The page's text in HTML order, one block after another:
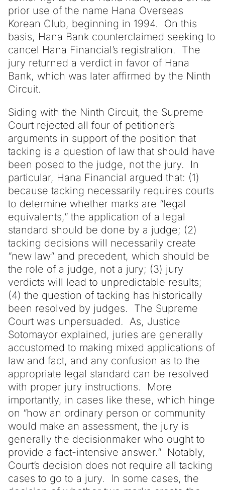
prior use of the name Hana Overseas
Korean Club, beginning in 1994. On this
basis, Hana Bank counterclaimed seeking to
cancel Hana Financial’s registration. The
jury returned a verdict in favor of Hana
Bank, which was later affirmed by the Ninth
Circuit.
Siding with the Ninth Circuit, the Supreme
Court rejected all four of petitioner’s
arguments in support of the position that
tacking is a question of law that should have
been posed to the judge, not the jury. In
particular, Hana Financial argued that: (1)
because tacking necessarily requires courts
to determine whether marks are “legal
equivalents,” the application of a legal
standard should be done by a judge; (2)
tacking decisions will necessarily create
“new law” and precedent, which should be
the role of a judge, not a jury; (3) jury
verdicts will lead to unpredictable results;
(4) the question of tacking has historically
been resolved by judges. The Supreme
Court was unpersuaded. As, Justice
Sotomayor explained, juries are generally
accustomed to making mixed applications of
law and fact, and any confusion as to the
appropriate legal standard can be resolved
with proper jury instructions. More
importantly, in cases like these, which hinge
on “how an ordinary person or community
would make an assessment, the jury is
generally the decisionmaker who ought to
provide a fact-intensive answer.” Notably,
Court’s decision does not require all tacking
cases to go to a jury. In some cases, the